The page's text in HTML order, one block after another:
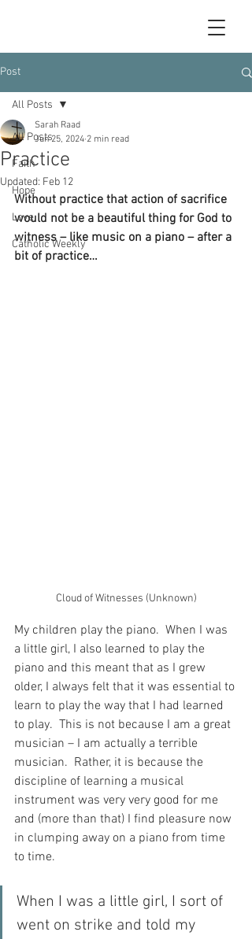
Post
All Posts
Faith
Hope
Love
Catholic Weekly
All Posts
Practice
Sarah Raad
Jun 25, 2024 2 min read
Updated: Feb 12
Without practice that action of sacrifice
would not be a beautiful thing for God to
witness – like music on a piano – after a
bit of practice…
Cloud of Witnesses (Unknown)
My children play the piano.  When I was
a little girl, I also learned to play the
piano and this meant that as I grew
older, I always felt that it was essential to
learn to play the way that I had learned
to play.  This is not because I am a great
musician – I am actually a terrible
musician.  Rather, it is because the
discipline of learning a musical
instrument was very very good for me
and (more than that) I find pleasure now
in clumping away on a piano from time
to time.
When I was a little girl, I sort of
went on strike and told my